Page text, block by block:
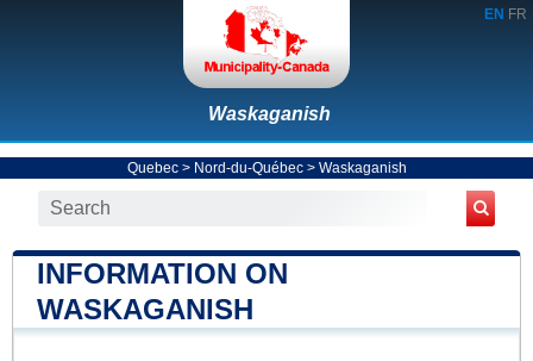
EN FR
Waskaganish
Quebec> Nord-du-Québec> Waskaganish
INFORMATION ON
WASKAGANISH